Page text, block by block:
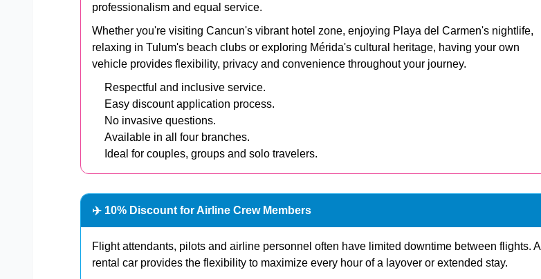
professionalism and equal service.
Whether you're visiting Cancun's vibrant hotel zone, enjoying Playa del Carmen's nightlife,
relaxing in Tulum's beach clubs or exploring Mérida's cultural heritage, having your own
vehicle provides flexibility, privacy and convenience throughout your journey.
Respectful and inclusive service.
Easy discount application process.
No invasive questions.
Available in all four branches.
Ideal for couples, groups and solo travelers.
✈️ 10% Discount for Airline Crew Members
Flight attendants, pilots and airline personnel often have limited downtime between flights. A
rental car provides the flexibility to maximize every hour of a layover or extended stay.